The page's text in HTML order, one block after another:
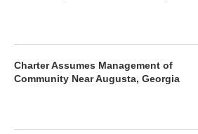
Charter Assumes Management of
Community Near Augusta, Georgia